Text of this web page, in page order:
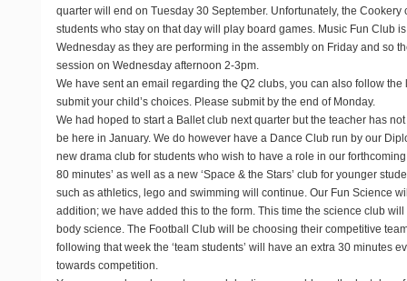
quarter will end onTuesday 30 September. Unfortunately, the
students who stay on that day will play board games. Music Fun Club
Wednesday as they are performing in the assembly on Friday and so
session on Wednesday afternoon 2-3pm.
We have sent an email regarding the Q2 clubs, you can also follow
submit your child’s choices. Please submit by the end of Monday.
We had hoped to start a Ballet club next quarter but the teacher has
be here in January. We do however have a Dance Club run by our
new drama club for students who wish to have a role in our
80 minutes’ as well as a new ‘Space & the Stars’ club for younger
such as athletics, lego and swimming will continue. Our Fun Science
addition; we have added this to the form. This time the science club
body science. The Football Club will be choosing their competitive
following that week the ‘team students’ will have an extra 30 minutes
towards competition.